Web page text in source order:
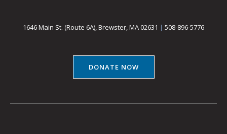
1646 Main St. (Route 6A), Brewster, MA 02631 | 508-896-5776
DONATE NOW